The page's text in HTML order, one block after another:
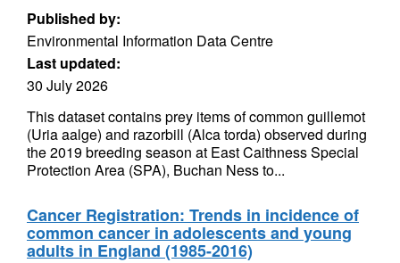
Published by:
Environmental Information Data Centre
Last updated:
30 July 2026
This dataset contains prey items of common guillemot
(Uria aalge) and razorbill (Alca torda) observed during
the 2019 breeding season at East Caithness Special
Protection Area (SPA), Buchan Ness to...
Cancer Registration: Trends in incidence of
common cancer in adolescents and young
adults in England (1985-2016)